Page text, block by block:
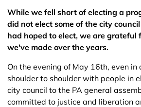
While we fell short of electing a
did not elect some of the city
had hoped to elect, we are grateful
we've made over the years.
On the evening of May 16th, even
shoulder to shoulder with people in
city council to the PA general
committed to justice and liberation